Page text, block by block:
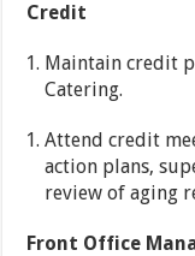
Credit
Maintain credit
Catering.
Attend credit
action plans,
review of aging
Front Office